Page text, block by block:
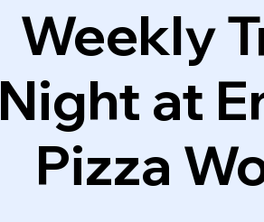
Weekly
Night at
Pizza